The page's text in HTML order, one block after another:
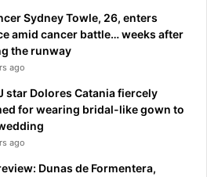
Sydney Towle, 26, enters
amid cancer battle… weeks after
the runway
ago
star Dolores Catania fiercely
for wearing bridal-like gown to
ago
Dunas de Formentera,